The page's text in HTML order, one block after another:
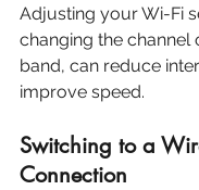
Adjusting your Wi-Fi
changing the channel
band, can reduce
improve speed.
Switching to a
Connection